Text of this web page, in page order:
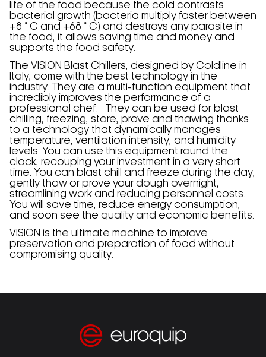
life of the food because the cold contrasts
bacterial growth (bacteria multiply faster between
+8 ° C and +68 ° C) and destroys any parasite in
the food, it allows saving time and money and
supports the food safety.
The VISION Blast Chillers, designed by Coldline in
Italy, come with the best technology in the
industry. They are a multi-function equipment that
incredibly improves the performance of a
professional chef. They can be used for blast
chilling, freezing, store, prove and thawing thanks
to a technology that dynamically manages
temperature, ventilation intensity, and humidity
levels. You can use this equipment round the
clock, recouping your investment in a very short
time. You can blast chill and freeze during the day,
gently thaw or prove your dough overnight,
streamlining work and reducing personnel costs.
You will save time, reduce energy consumption,
and soon see the quality and economic benefits.
VISION is the ultimate machine to improve
preservation and preparation of food without
compromising quality.